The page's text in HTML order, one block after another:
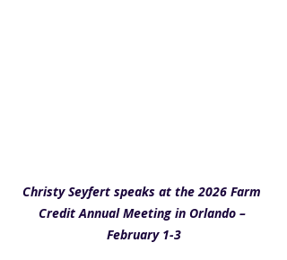
Christy Seyfert speaks at the 2026 Farm
Credit Annual Meeting in Orlando –
February 1-3